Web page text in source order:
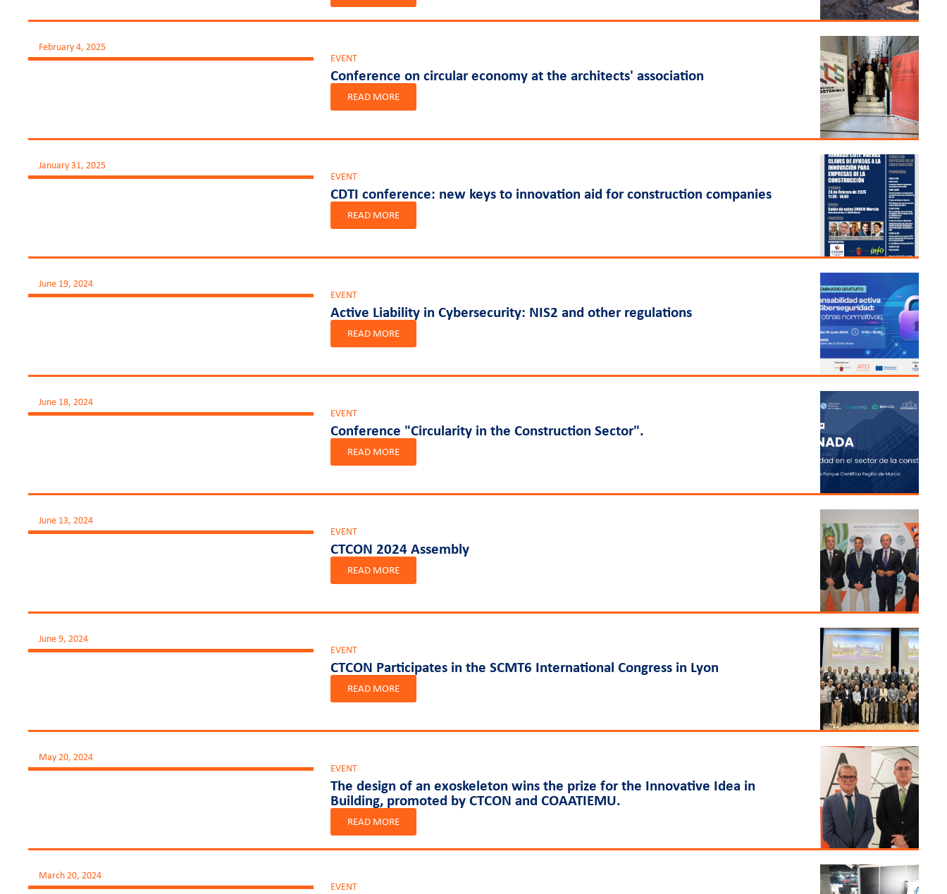
February 4, 2025
EVENT
Conference on circular economy at the architects' association
READ MORE
January 31, 2025
EVENT
CDTI conference: new keys to innovation aid for construction companies
READ MORE
June 19, 2024
EVENT
Active Liability in Cybersecurity: NIS2 and other regulations
READ MORE
June 18, 2024
EVENT
Conference "Circularity in the Construction Sector".
READ MORE
June 13, 2024
EVENT
CTCON 2024 Assembly
READ MORE
June 9, 2024
EVENT
CTCON Participates in the SCMT6 International Congress in Lyon
READ MORE
May 20, 2024
EVENT
The design of an exoskeleton wins the prize for the Innovative Idea in
Building, promoted by CTCON and COAATIEMU.
READ MORE
March 20, 2024
EVENT